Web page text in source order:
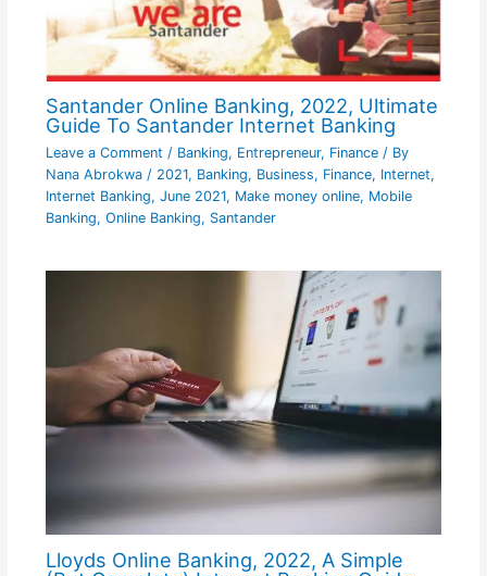
Santander Online Banking, 2022, Ultimate
Guide To Santander Internet Banking
Leave a Comment / Banking, Entrepreneur, Finance/ By
Nana Abrokwa / 2021, Banking, Business, Finance, Internet,
Internet Banking, June 2021, Make money online, Mobile
Banking, Online Banking, Santander
Lloyds Online Banking, 2022, A Simple